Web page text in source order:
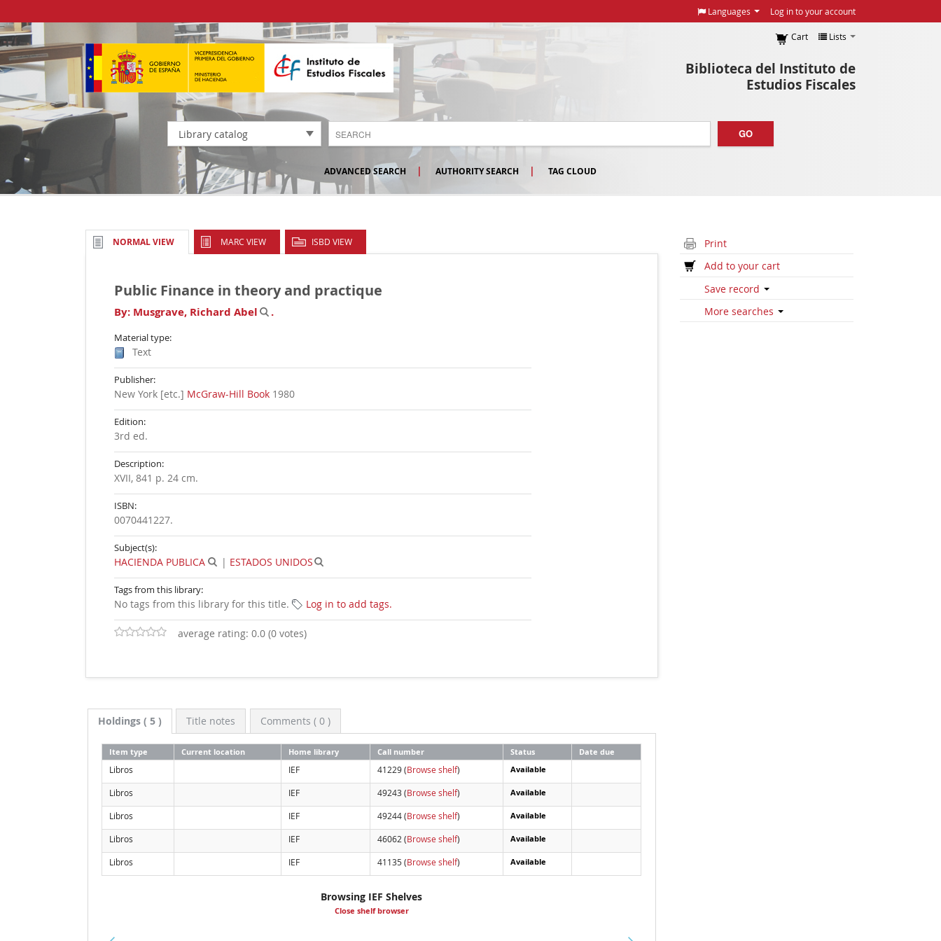
Languages Log in to your account
Biblioteca del Instituto de
Estudios Fiscales
Cart Lists
Library catalog GO
ADVANCED SEARCH AUTHORITY SEARCH TAG CLOUD
NORMAL VIEW MARC VIEW ISBD VIEW
Public Finance in theory and practique
By: Musgrave, Richard Abel .
Material type:
Text
Publisher:
New York [etc.] McGraw-Hill Book 1980
Edition:
3rd ed.
Description:
XVII, 841 p. 24 cm.
ISBN:
0070441227.
Subject(s):
HACIENDA PUBLICA | ESTADOS UNIDOS
Tags from this library:
No tags from this library for this title. Log in to add tags.
average rating: 0.0 (0 votes)
Holdings( 5 ) Title notes Comments ( 0 )
Item type Current location Home library Call number Status Date due
Libros IEF 41229 (Browse shelf) Available
Libros IEF 49243 (Browse shelf) Available
Libros IEF 49244 (Browse shelf) Available
Libros IEF 46062 (Browse shelf) Available
Libros IEF 41135 (Browse shelf) Available
Browsing IEF Shelves
Close shelf browser
Print
Add to your cart
Save record
More searches